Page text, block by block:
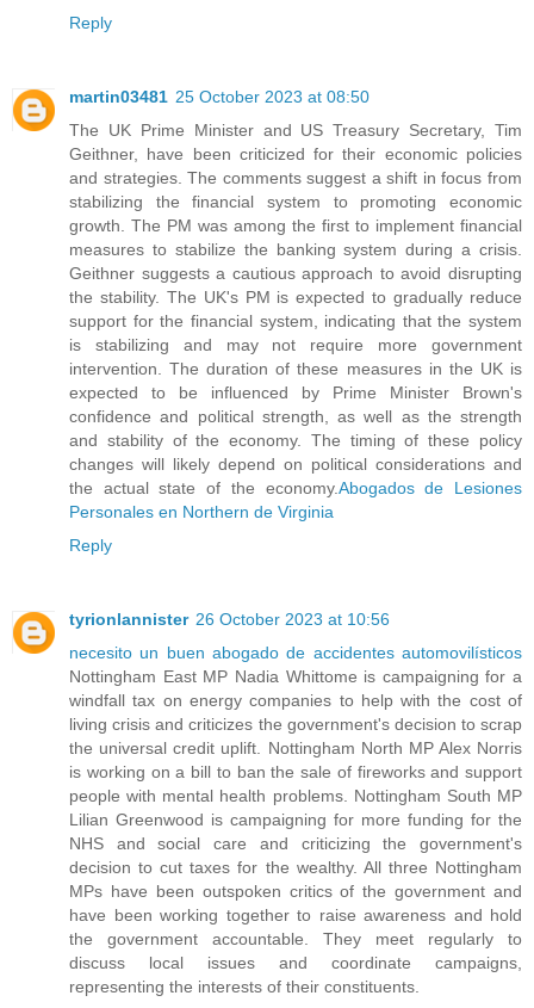
Reply
martin03481 25 October 2023 at 08:50
The UK Prime Minister and US Treasury Secretary, Tim
Geithner, have been criticized for their economic policies
and strategies. The comments suggest a shift in focus from
stabilizing the financial system to promoting economic
growth. The PM was among the first to implement financial
measures to stabilize the banking system during a crisis.
Geithner suggests a cautious approach to avoid disrupting
the stability. The UK's PM is expected to gradually reduce
support for the financial system, indicating that the system
is stabilizing and may not require more government
intervention. The duration of these measures in the UK is
expected to be influenced by Prime Minister Brown's
confidence and political strength, as well as the strength
and stability of the economy. The timing of these policy
changes will likely depend on political considerations and
the actual state of the economy.Abogados de Lesiones
Personales en Northern de Virginia
Reply
tyrionlannister 26 October 2023 at 10:56
necesito un buen abogado de accidentes automovilísticos
Nottingham East MP Nadia Whittome is campaigning for a
windfall tax on energy companies to help with the cost of
living crisis and criticizes the government's decision to scrap
the universal credit uplift. Nottingham North MP Alex Norris
is working on a bill to ban the sale of fireworks and support
people with mental health problems. Nottingham South MP
Lilian Greenwood is campaigning for more funding for the
NHS and social care and criticizing the government's
decision to cut taxes for the wealthy. All three Nottingham
MPs have been outspoken critics of the government and
have been working together to raise awareness and hold
the government accountable. They meet regularly to
discuss local issues and coordinate campaigns,
representing the interests of their constituents.